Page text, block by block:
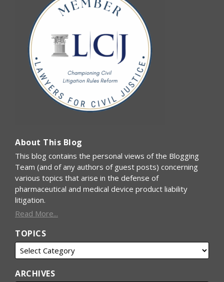
About This Blog
This blog contains the personal views of the Blogging
Team (and of any authors of guest posts) concerning
various topics that arise in the defense of
pharmaceutical and medical device product liability
litigation.
Read More...
TOPICS
ARCHIVES